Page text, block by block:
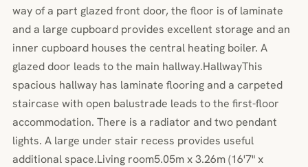
way of a part glazed front door, the floor is of laminate
and a large cupboard provides excellent storage and an
inner cupboard houses the central heating boiler. A
glazed door leads to the main hallway.HallwayThis
spacious hallway has laminate flooring and a carpeted
staircase with open balustrade leads to the first-floor
accommodation. There is a radiator and two pendant
lights. A large under stair recess provides useful
additional space.Living room5.05m x 3.26m (16'7" x